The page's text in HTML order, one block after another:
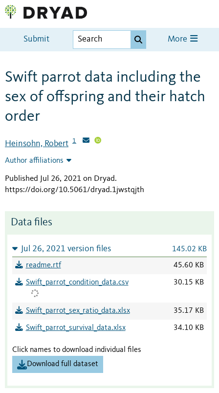
Submit More
Swift parrot data including the
sex of offspring and their hatch
order
Heinsohn, Robert 1
Author affiliations
Published Jul 26, 2021 on Dryad.
https://doi.org/10.5061/dryad.1jwstqjth
Data files
Jul 26, 2021 version files 145.02 KB
readme.rtf 45.60 KB
Swift_parrot_condition_data.csv 30.15 KB
Swift_parrot_sex_ratio_data.xlsx 35.17 KB
Swift_parrot_survival_data.xlsx 34.10 KB
Click names to download individual files
Download full dataset